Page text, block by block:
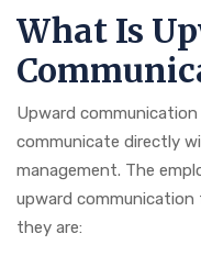
What Is
Upward
communicate directly
management. The
upward communication
they are: